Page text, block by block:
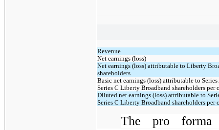
Revenue
Net earnings (loss)
Net earnings (loss) attributable to Liberty
shareholders
Basic net earnings (loss) attributable to Series
Series C Liberty Broadband shareholders per
Diluted net earnings (loss) attributable to
Series C Liberty Broadband shareholders per
The pro forma